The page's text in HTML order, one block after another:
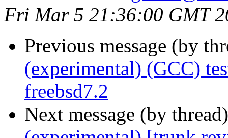
Fri Mar 5 21:36:00 GMT
Previous message (by
(experimental) (GCC)
freebsd7.2
Next message (by